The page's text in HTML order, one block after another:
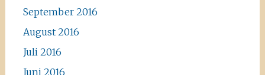
September 2016
August 2016
Juli 2016
Juni 2016